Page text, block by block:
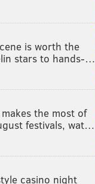
is worth the
stars to hands-…
the most of
festivals, wat…
casino night